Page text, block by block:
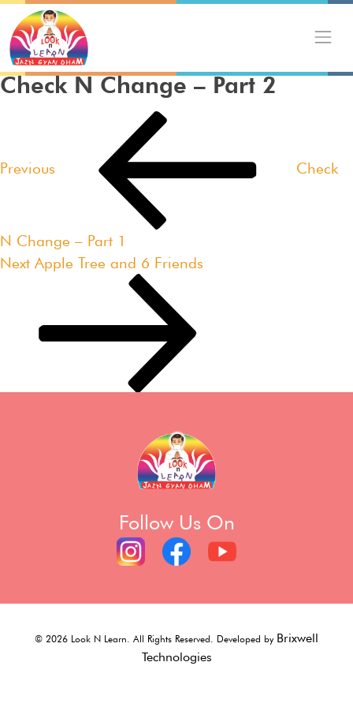
to
content
Check N Change – Part 2
Previous
Check
N Change – Part 1
Next
Next Apple Tree and 6 Friends
Follow Us On
© 2026 Look N Learn. All Rights Reserved. Developed by Brixwell
Technologies